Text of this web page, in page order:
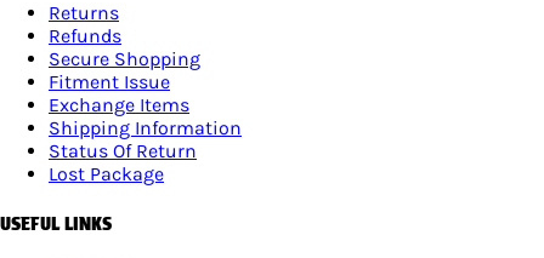
Returns
Refunds
Secure Shopping
Fitment Issue
Exchange Items
Shipping Information
Status Of Return
Lost Package
USEFUL LINKS